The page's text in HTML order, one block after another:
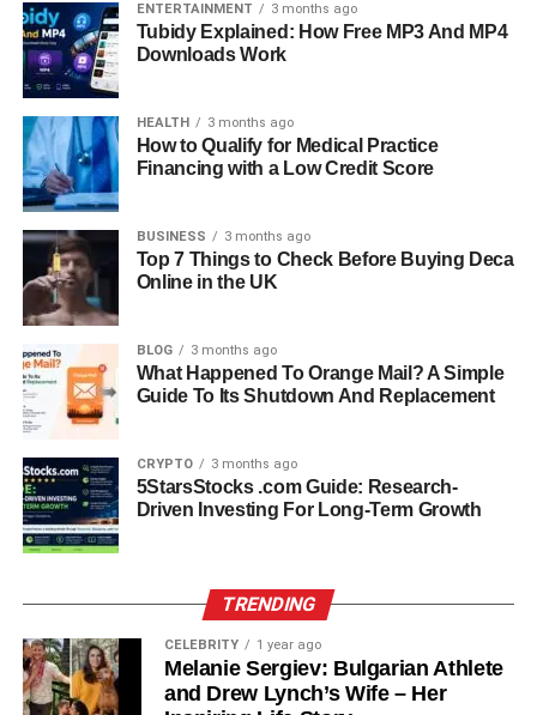
Shawna Rene Blackstock found her own happiness when
she married Jason Slade Meyers on May 7, 2014. Jason
is a former U.S. Army veteran, and together the couple
has built a grounded and steady life in Nashville. They
are the proud parents of a daughter, Chelsea, and their
family also includes two boxer dogs. For Shawna, family
is central, and while she occasionally shares moments on
Facebook under her married name, she remains
protective of herpersonal life. Her marriage to Jason
represents a new chapter where she can focus on her
family without the constant public pressure that some of
Career Journey: From
Entertainment to Beauty
Although Shawna grew up surrounded by the
entertainment world, she pursued a different path. For a
short time, she worked as a production assistant with
contributed behind the scenes to the popular TV show
The Voice. However, she eventually found her true calling
in the beauty industry. Since 2009, she has been working
as a hairstylist at Elite Studios Salon & Suites in
ENTERTAINMENT 3 months ago
Tubidy Explained: How Free MP3 And MP4
Downloads Work
HEALTH 3 months ago
How to Qualify for Medical Practice
Financing with a Low Credit Score
BUSINESS 3 months ago
Top 7 Things to Check Before Buying Deca
Online in the UK
BLOG 3 months ago
What Happened To Orange Mail? A Simple
Guide To Its Shutdown And Replacement
CRYPTO 3 months ago
5StarsStocks .com Guide: Research-
Driven Investing For Long-Term Growth
TRENDING
CELEBRITY 1 year ago
Melanie Sergiev: Bulgarian Athlete
and Drew Lynch’s Wife – Her